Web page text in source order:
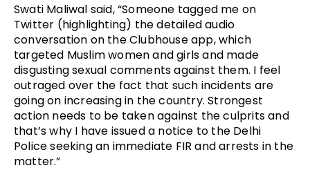
Swati Maliwal said, “Someone tagged me on
Twitter (highlighting) the detailed audio
conversation on the Clubhouse app, which
targeted Muslim women and girls and made
disgusting sexual comments against them. I feel
outraged over the fact that such incidents are
going on increasing in the country. Strongest
action needs to be taken against the culprits and
that’s why I have issued a notice to the Delhi
Police seeking an immediate FIR and arrests in the
matter.”